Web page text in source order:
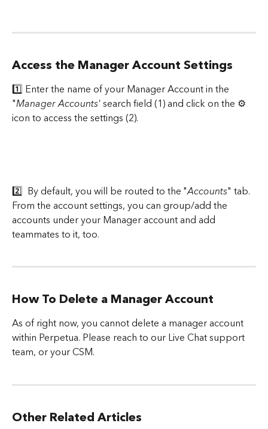
Access the Manager Account Settings
1️⃣ Enter the name of your Manager Account in the
"Manager Accounts' search field (1) and click on the ⚙️
icon to access the settings (2).
2️⃣  By default, you will be routed to the "Accounts" tab.
From the account settings, you can group/add the
accounts under your Manager account and add
teammates to it, too.
How To Delete a Manager Account
As of right now, you cannot delete a manager account
within Perpetua. Please reach to our Live Chat support
team, or your CSM.
Other Related Articles